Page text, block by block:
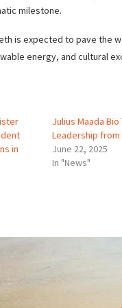
milestone.
is expected to pave the
energy, and cultural
in
Julius Maada Bio
Leadership from
June 22, 2025
In "News"